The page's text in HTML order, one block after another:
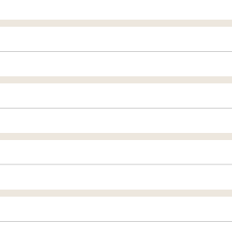
at the latest.
in the historic wing.
7.30 to 10.30.
following times: 12:30 - 3:00 pm (from
per person.